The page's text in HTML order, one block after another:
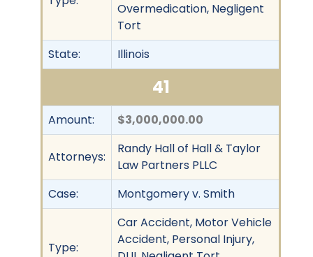
Overmedication, Negligent
Tort
State:
Illinois
41
Amount: $3,000,000.00
Attorneys:
Randy Hall of Hall & Taylor
Law Partners PLLC
Case:
Montgomery v. Smith
Type:
Car Accident, Motor Vehicle
Accident, Personal Injury,